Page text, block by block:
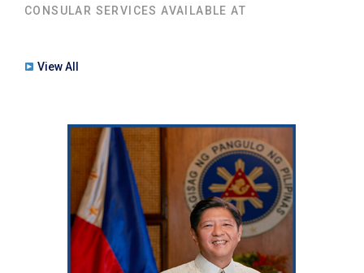
CONSULAR SERVICES AVAILABLE AT
View All